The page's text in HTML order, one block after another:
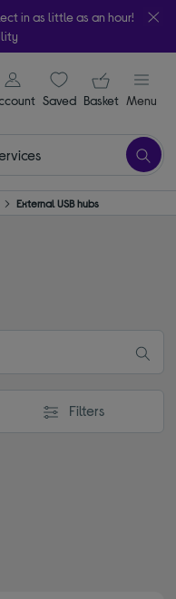
in as little as an hour!
signin icon
Saveditems
Your
Basket Menu
External USB hubs
Filters